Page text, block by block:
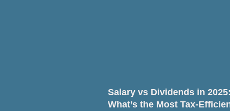
Salary vs Dividends in 2025:
What’s the Most Tax-